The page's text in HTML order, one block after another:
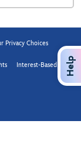
Privacy Choices
Interest-Based AdsHelp